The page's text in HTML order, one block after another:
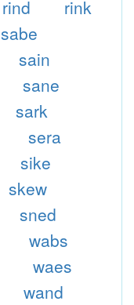
rind
rink
sabe
sain
sane
sark
sera
sike
skew
sned
wabs
waes
wand